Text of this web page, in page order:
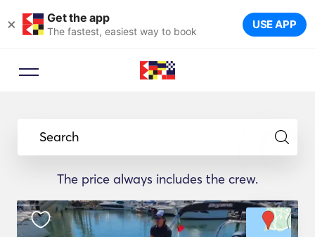
× Get the app
The fastest, easiest way to book USE APP
Search
The price always includes the crew.